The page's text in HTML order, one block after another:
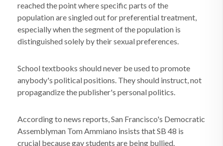
reached the point where specific parts of the
population are singled out for preferential treatment,
especially when the segment of the population is
distinguished solely by their sexual preferences.
School textbooks should never be used to promote
anybody's political positions. They should instruct, not
propagandize the publisher's personal politics.
According to news reports, San Francisco's Democratic
Assemblyman Tom Ammiano insists that SB 48 is
crucial because gay students are being bullied.